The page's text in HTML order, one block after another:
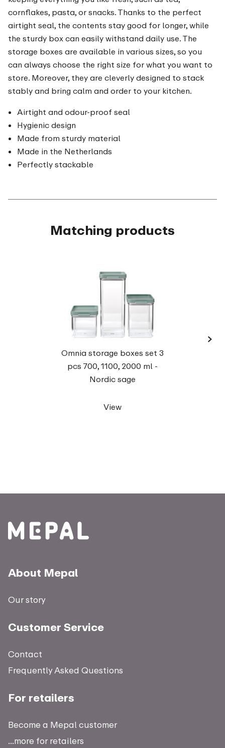
cornflakes, pasta, or snacks. Thanks to the perfect
airtight seal, the contents stay good for longer, while
the sturdy box can easily withstand daily use. The
storage boxes are available in various sizes, so you
can always choose the right size for what you want to
store. Moreover, they are cleverly designed to stack
stably and bring calm and order to your kitchen.
Airtight and odour-proof seal
Hygienic design
Made from sturdy material
Made in the Netherlands
Perfectly stackable
Matching products
Omnia storage boxes set 3
pcs 700, 1100, 2000 ml -
Nordic sage
View
›
About Mepal
Our story
Customer Service
Contact
Frequently Asked Questions
For retailers
Become a Mepal customer
...more for retailers